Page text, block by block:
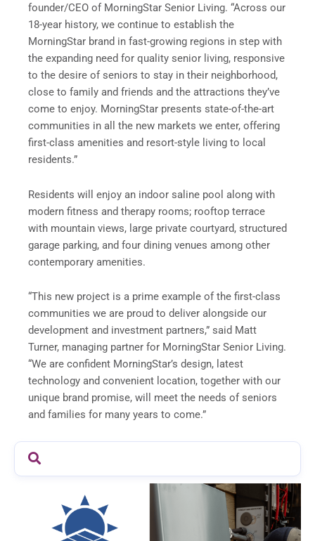
founder/CEO of MorningStar Senior Living. “Across our
18-year history, we continue to establish the
MorningStar brand in fast-growing regions in step with
the expanding need for quality senior living, responsive
to the desire of seniors to stay in their neighborhood,
close to family and friends and the attractions they’ve
come to enjoy. MorningStar presents state-of-the-art
communities in all the new markets we enter, offering
first-class amenities and resort-style living to local
residents.”
Residents will enjoy an indoor saline pool along with
modern fitness and therapy rooms; rooftop terrace
with mountain views, large private courtyard, structured
garage parking, and four dining venues among other
contemporary amenities.
“This new project is a prime example of the first-class
communities we are proud to deliver alongside our
development and investment partners,” said Matt
Turner, managing partner for MorningStar Senior Living.
“We are confident MorningStar’s design, latest
technology and convenient location, together with our
unique brand promise, will meet the needs of seniors
and families for many years to come.”